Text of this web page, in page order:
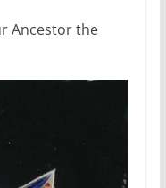
Ancestor the